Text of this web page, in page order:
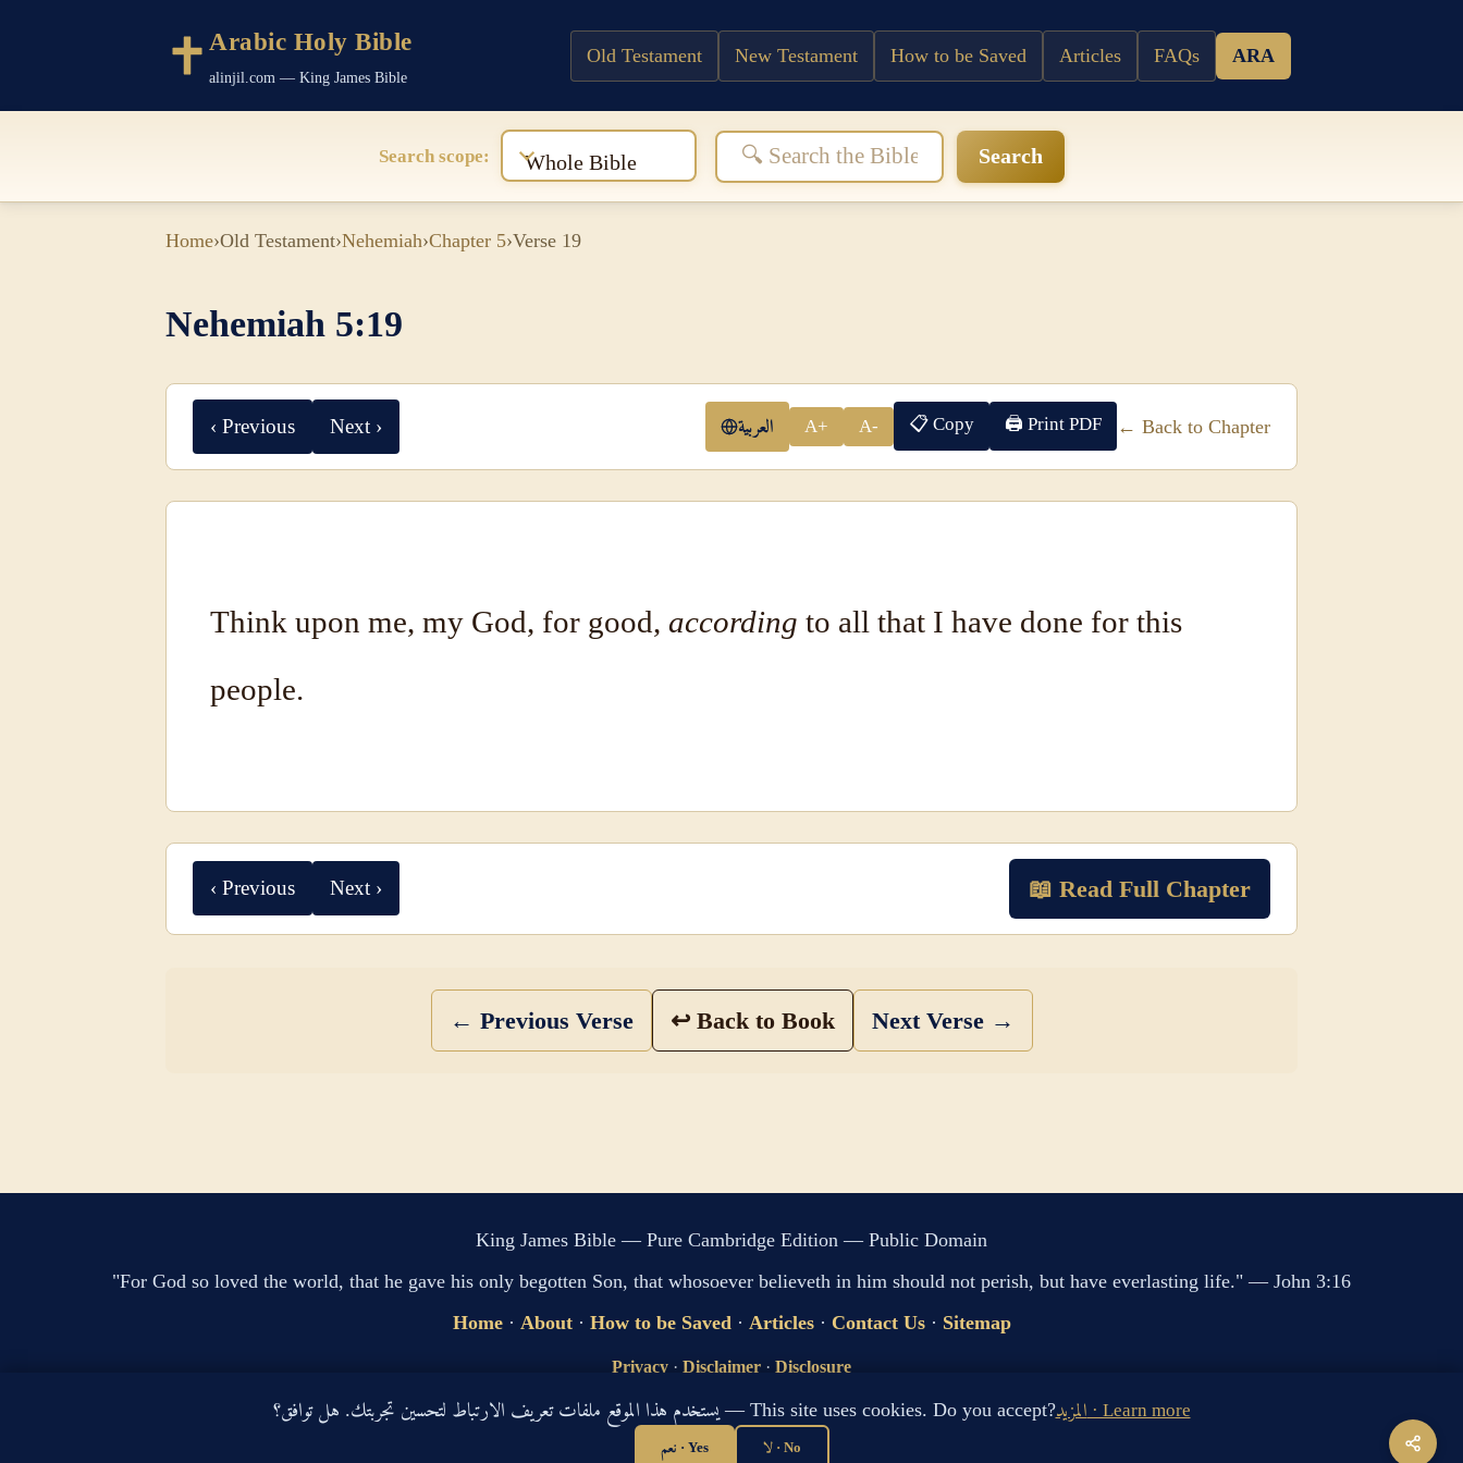
Arabic Holy Bible
alinjil.com — King James Bible
Old Testament New Testament How to be Saved Articles FAQs ARA
Search scope: Whole Bible Search
Home›Old Testament›Nehemiah›Chapter 5›Verse 19
Nehemiah 5:19
‹ Previous Next › العربية A+ A- 📋 Copy 🖨 Print PDF ← Back to Chapter
Think upon me, my God, for good, according to all that I have done for this
people.
‹ Previous Next › 📖 Read Full Chapter
← Previous Verse ↩ Back to Book Next Verse →
King James Bible — Pure Cambridge Edition — Public Domain
"For God so loved the world, that he gave his only begotten Son, that whosoever believeth in him should not perish, but have everlasting life." — John 3:16
Home· About· How to be Saved · Articles· Contact Us· Sitemap
Privacy · Disclaimer · Disclosure
🔍 Search G
sitemap.xml llms.txt
يستخدم هذا الموقع ملفات تعريف الارتباط لتحسين تجربتك. هل توافق؟ — This site uses cookies. Do you accept? المزيد · Learn more
نعم · Yes لا · No